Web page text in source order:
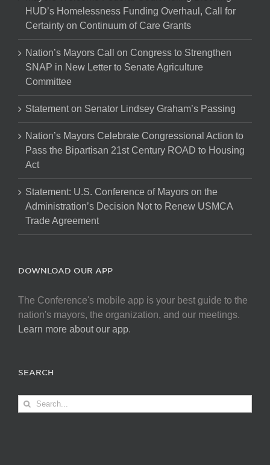
HUD’s Homelessness Funding Overhaul, Call for
Certainty on Continuum of Care Grants
Nation’s Mayors Call on Congress to Strengthen
SNAP in New Letter to Senate Agriculture
Committee
Statement on Senator Lindsey Graham’s Passing
Nation’s Mayors Celebrate Congressional Action to
Pass the Bipartisan 21st Century ROAD to Housing
Act
Statement: U.S. Conference of Mayors on the
Administration’s Decision Not to Renew USMCA
Trade Agreement
DOWNLOAD OUR APP
The Conference's mobile app is your best guide to the
nation's mayors, the organization, and our meetings.
Learn more about our app.
SEARCH
Search
for: